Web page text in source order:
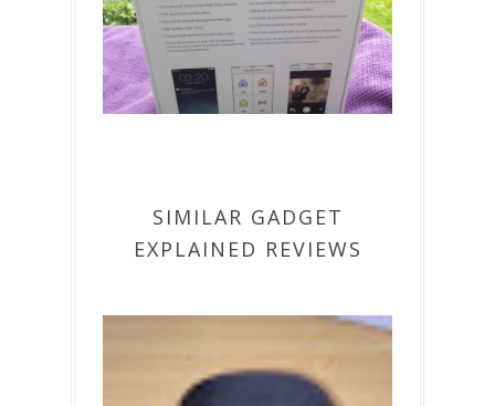
SIMILAR GADGET
EXPLAINED REVIEWS